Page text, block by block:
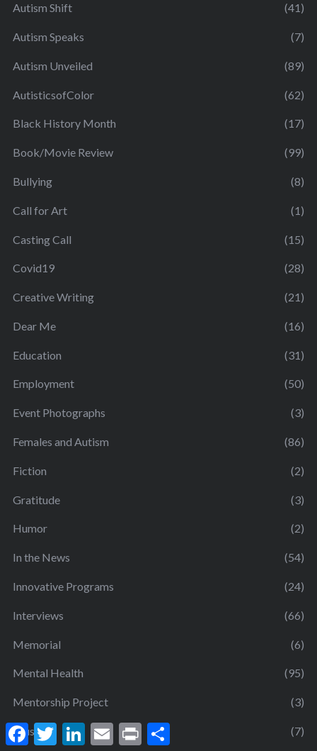
Autism Shift (41)
Autism Speaks (7)
Autism Unveiled (89)
AutisticsofColor (62)
Black History Month (17)
Book/Movie Review (99)
Bullying (8)
Call for Art (1)
Casting Call (15)
Covid19 (28)
Creative Writing (21)
Dear Me (16)
Education (31)
Employment (50)
Event Photographs (3)
Females and Autism (86)
Fiction (2)
Gratitude (3)
Humor (2)
In the News (54)
Innovative Programs (24)
Interviews (66)
Memorial (6)
Mental Health (95)
Mentorship Project (3)
Music (7)
F
a
T
w
L E
m
P